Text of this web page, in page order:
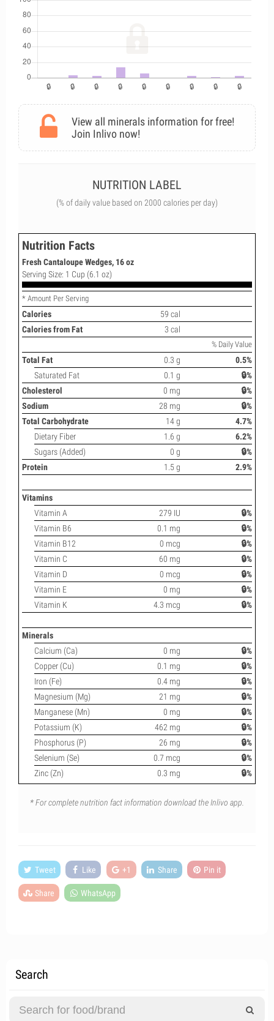
View all minerals information for free!
Join Inlivo now!
NUTRITION LABEL
(% of daily value based on 2000 calories per day)
Nutrition Facts
Fresh Cantaloupe Wedges, 16 oz
Serving Size: 1 Cup (6.1 oz)
* Amount Per Serving
Calories
59 cal
Calories from Fat
3 cal
% Daily Value
Total Fat 0.3 g
0.5%
Saturated Fat
0.1 g
🔒%
Cholesterol
0 mg
🔒%
Sodium
28 mg
🔒%
Total Carbohydrate
14 g
4.7%
Dietary Fiber
1.6 g
6.2%
Sugars (Added)
0 g
🔒%
Protein
1.5 g 2.9%
Vitamins
Vitamin A
279 IU
🔒%
Vitamin B6
0.1 mg
🔒%
Vitamin B12
0 mcg
🔒%
Vitamin C
60 mg
🔒%
Vitamin D
0 mcg
🔒%
Vitamin E
0 mg
🔒%
Vitamin K
4.3 mcg 🔒%
Minerals
Calcium (Ca)
0 mg
🔒%
Copper (Cu)
0.1 mg
🔒%
Iron (Fe)
0.4 mg
🔒%
Magnesium (Mg)
21 mg
🔒%
Manganese (Mn)
0 mg
🔒%
Potassium (K)
462 mg
🔒%
Phosphorus (P)
26 mg
🔒%
Selenium (Se)
0.7 mcg
🔒%
Zinc (Zn)
0.3 mg 🔒%
* For complete nutrition fact information download the Inlivo app.
Tweet Like +1 Share Pin it
Share WhatsApp
Search